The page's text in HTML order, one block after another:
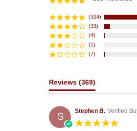
rating
(324)
(33)
(4)
(1)
(7)
Reviews (369)
S Stephen B. Verified
5.0